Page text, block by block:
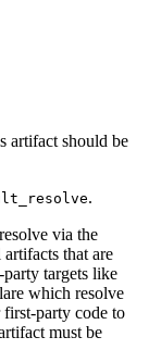
artifact should be
.
via the
that are
targets like
which resolve
party code to
must be